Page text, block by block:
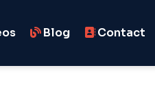
Blog Contact